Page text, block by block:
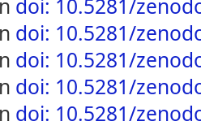
doi: 10.5281/
doi: 10.5281/
doi: 10.5281/
doi: 10.5281/
doi: 10.5281/